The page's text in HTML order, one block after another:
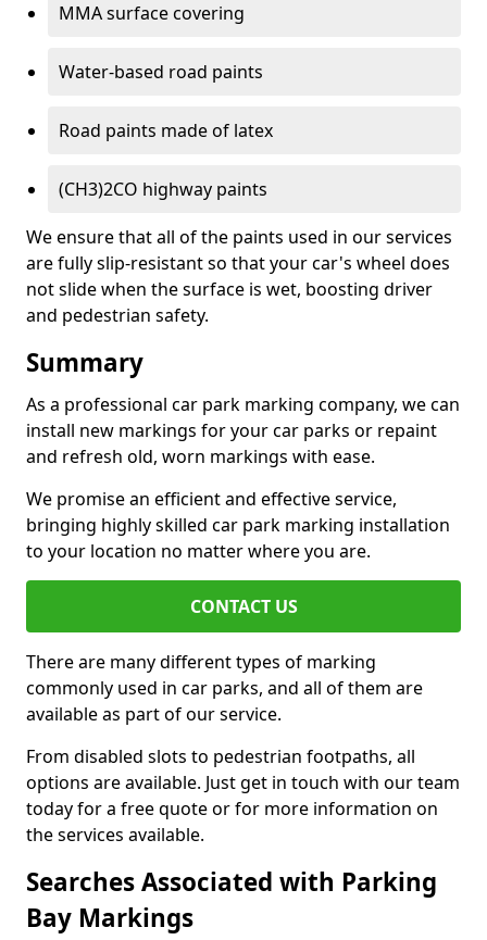
MMA surface covering
Water-based road paints
Road paints made of latex
(CH3)2CO highway paints
We ensure that all of the paints used in our services
are fully slip-resistant so that your car's wheel does
not slide when the surface is wet, boosting driver
and pedestrian safety.
Summary
As a professional car park marking company, we can
install new markings for your car parks or repaint
and refresh old, worn markings with ease.
We promise an efficient and effective service,
bringing highly skilled car park marking installation
to your location no matter where you are.
CONTACT US
There are many different types of marking
commonly used in car parks, and all of them are
available as part of our service.
From disabled slots to pedestrian footpaths, all
options are available. Just get in touch with our team
today for a free quote or for more information on
the services available.
Searches Associated with Parking
Bay Markings